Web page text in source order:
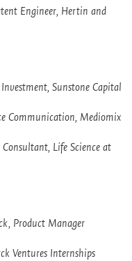
Engineer, Hertin and
Investment, Sunstone Capital
Communication, Mediomix
Consultant, Life Science at
Product Manager
Ventures Internships